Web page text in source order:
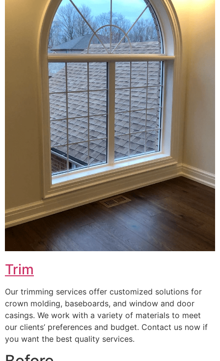
Trim
Our trimming services offer customized solutions for
crown molding, baseboards, and window and door
casings. We work with a variety of materials to meet
our clients’ preferences and budget. Contact us now if
you want the best quality services.